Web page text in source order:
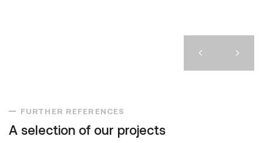
FURTHER REFERENCES
A selection of our projects